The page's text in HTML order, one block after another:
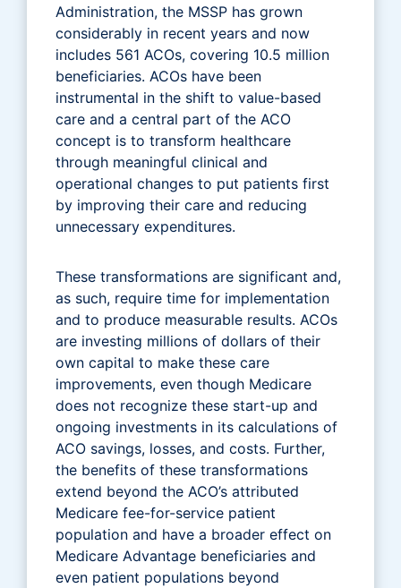
Administration, the MSSP has grown
considerably in recent years and now
includes 561 ACOs, covering 10.5 million
beneficiaries. ACOs have been
instrumental in the shift to value-based
care and a central part of the ACO
concept is to transform healthcare
through meaningful clinical and
operational changes to put patients first
by improving their care and reducing
unnecessary expenditures.
These transformations are significant and,
as such, require time for implementation
and to produce measurable results. ACOs
are investing millions of dollars of their
own capital to make these care
improvements, even though Medicare
does not recognize these start-up and
ongoing investments in its calculations of
ACO savings, losses, and costs. Further,
the benefits of these transformations
extend beyond the ACO’s attributed
Medicare fee-for-service patient
population and have a broader effect on
Medicare Advantage beneficiaries and
even patient populations beyond